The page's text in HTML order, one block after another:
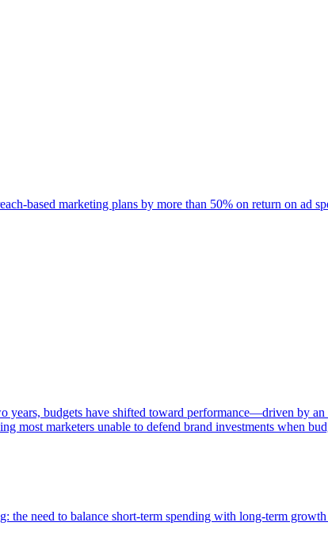
based marketing plans by more than 50% on return on ad
years, budgets have shifted toward performance—driven by
most marketers unable to defend brand investments when
the need to balance short-term spending with long-term